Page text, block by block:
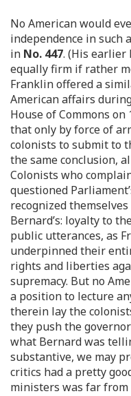
No American would
independence in such
in No. 447. (His earlier
equally firm if rather
Franklin offered a
American affairs
House of Commons
that only by force of
colonists to submit to
the same conclusion,
Colonists who
questioned
recognized
Bernard’s: loyalty to
public utterances, as
underpinned their
rights and liberties
supremacy. But no
a position to lecture
therein lay the
they push the
what Bernard was
substantive, we may
critics had a pretty
ministers was far